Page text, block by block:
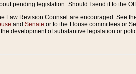
pending legislation. Should I send it to the
Law Revision Counsel are encouraged. See
and Senate or to the House committees or
development of substantive legislation or